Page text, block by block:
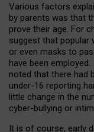
Various factors
by parents was that
prove their age. For
suggest that popular
or even masks to
have been
noted that there had
under-16 reporting
little change in the
cyber-bullying or
It is of course, early